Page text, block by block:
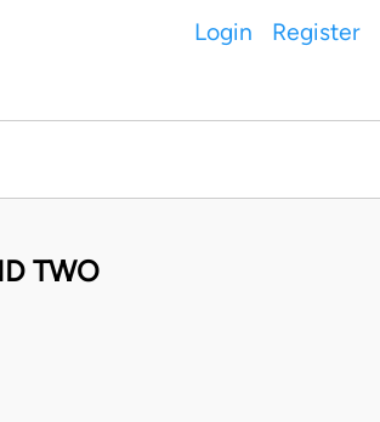
Login Register
TWO